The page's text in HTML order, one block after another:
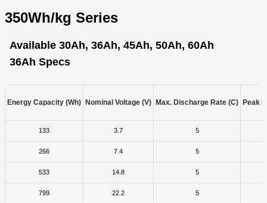
350Wh/kg Series
Available 30Ah, 36Ah, 45Ah, 50Ah, 60Ah
36Ah Specs
Energy Capacity (Wh) Nominal Voltage (V) Max. Discharge Rate (C) Peak
133 3.7 5
266 7.4 5
533 14.8 5
799 22.2 5